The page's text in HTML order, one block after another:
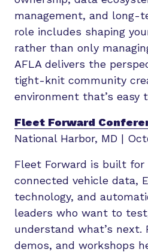
management, and long-
role includes shaping
rather than only
AFLA delivers the
tight-knit community
environment that’s easy
Fleet Forward
National Harbor, MD |
Fleet Forward is built for
connected vehicle data,
technology, and
leaders who want to
understand what’s next.
demos, and workshops